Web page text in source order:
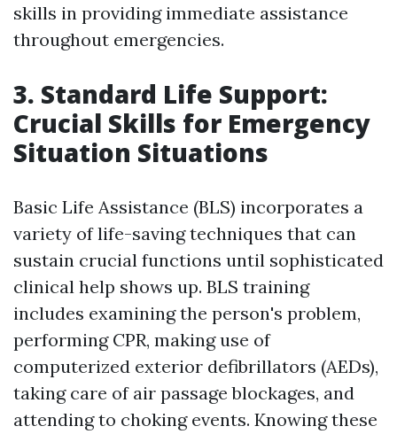
skills in providing immediate assistance
throughout emergencies.
3. Standard Life Support:
Crucial Skills for Emergency
Situation Situations
Basic Life Assistance (BLS) incorporates a
variety of life-saving techniques that can
sustain crucial functions until sophisticated
clinical help shows up. BLS training
includes examining the person's problem,
performing CPR, making use of
computerized exterior defibrillators (AEDs),
taking care of air passage blockages, and
attending to choking events. Knowing these